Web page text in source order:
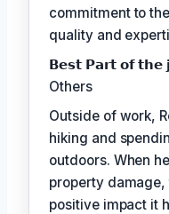
commitment to
quality and
𝗕𝗲𝘀𝘁 𝗣𝗮𝗿𝘁 𝗼𝗳 𝘁𝗵𝗲
Others
Outside of work,
hiking and
outdoors. When
property
positive impact it